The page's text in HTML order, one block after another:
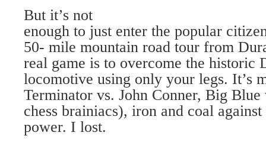
But it’s not
enough to just enter the popular
50- mile mountain road tour from
real game is to overcome the historic
locomotive using only your legs. It’s
Terminator vs. John Conner, Big
chess brainiacs), iron and coal
power. I lost.